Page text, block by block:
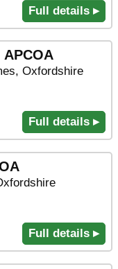
Full details ▸
Oxfordshire
Full details ▸
Full details ▸